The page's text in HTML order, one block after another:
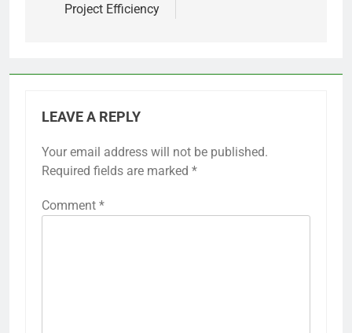
Project Efficiency
LEAVE A REPLY
Your email address will not be published.
Required fields are marked *
Comment *